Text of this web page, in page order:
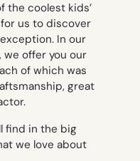
the coolest kids’
us to discover
In our
we offer you our
of which was
great
find in the big
we love about